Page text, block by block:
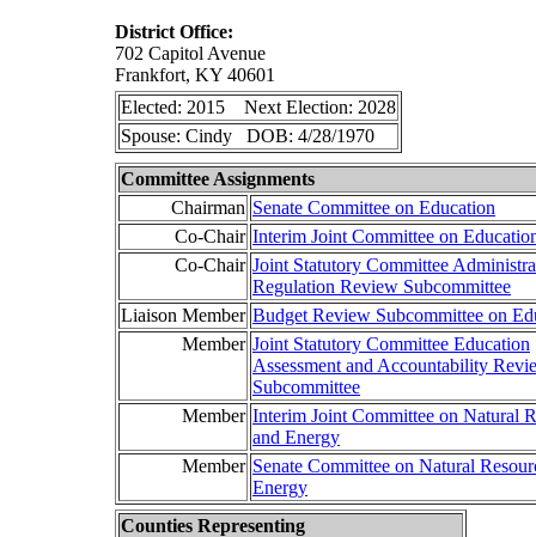
District Office:
702 Capitol Avenue
Frankfort, KY 40601
Elected: 2015 Next Election: 2028
Spouse: Cindy DOB: 4/28/1970
Committee Assignments
Chairman Senate Committee on Education
Co-Chair Interim Joint Committee on
Co-Chair Joint Statutory Committee
Regulation Review Subcommittee
Liaison Member Budget Review Subcommittee on
Member Joint Statutory Committee Education
Assessment and Accountability
Subcommittee
Member Interim Joint Committee on Natural
and Energy
Member Senate Committee on Natural
Energy
Counties Representing